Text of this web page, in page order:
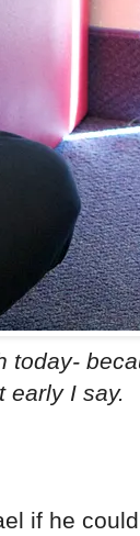
today-
early I say.
if he